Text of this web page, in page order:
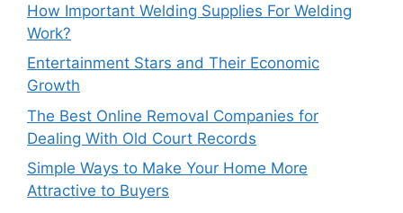
How Important Welding Supplies For Welding
Work?
Entertainment Stars and Their Economic
Growth
The Best Online Removal Companies for
Dealing With Old Court Records
Simple Ways to Make Your Home More
Attractive to Buyers